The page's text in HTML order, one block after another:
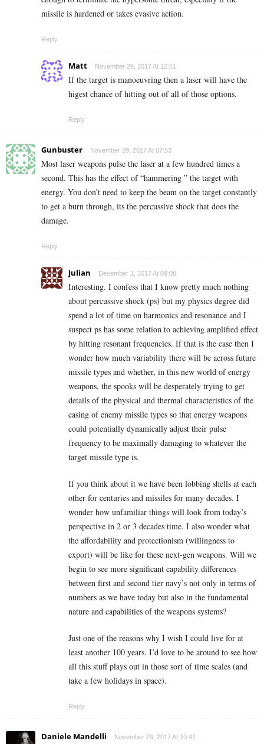
missile is hardened or takes evasive action.
Reply
Matt November 29, 2017 At 12:51
If the target is manoeuvring then a laser will have the
higest chance of hitting out of all of those options.
Reply
Gunbuster November 29, 2017 At 07:53
Most laser weapons pulse the laser at a few hundred times a
second. This has the effect of “hammering ” the target with
energy. You don’t need to keep the beam on the target constantly
to get a burn through, its the percussive shock that does the
damage.
Reply
Julian December 1, 2017 At 09:08
Interesting. I confess that I know pretty much nothing
about percussive shock (ps) but my physics degree did
spend a lot of time on harmonics and resonance and I
suspect ps has some relation to achieving amplified effect
by hitting resonant frequencies. If that is the case then I
wonder how much variability there will be across future
missile types and whether, in this new world of energy
weapons, the spooks will be desperately trying to get
details of the physical and thermal characteristics of the
casing of enemy missile types so that energy weapons
could potentially dynamically adjust their pulse
frequency to be maximally damaging to whatever the
target missile type is.
If you think about it we have been lobbing shells at each
other for centuries and missiles for many decades. I
wonder how unfamiliar things will look from today’s
perspective in 2 or 3 decades time. I also wonder what
the affordability and protectionism (willingness to
export) will be like for these next-gen weapons. Will we
begin to see more significant capability differences
between first and second tier navy’s not only in terms of
numbers as we have today but also in the fundamental
nature and capabilities of the weapons systems?
Just one of the reasons why I wish I could live for at
least another 100 years. I’d love to be around to see how
all this stuff plays out in those sort of time scales (and
take a few holidays in space).
Reply
Daniele Mandelli November 29, 2017 At 10:41